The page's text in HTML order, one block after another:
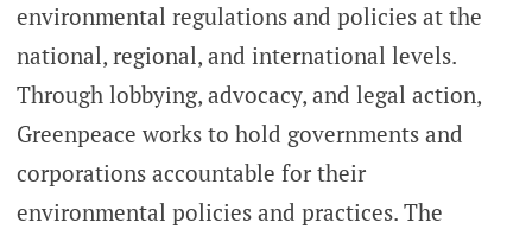
environmental regulations and policies at the
national, regional, and international levels.
Through lobbying, advocacy, and legal action,
Greenpeace works to hold governments and
corporations accountable for their
environmental policies and practices. The